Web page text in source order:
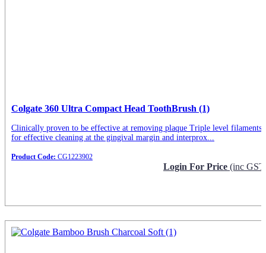
Colgate 360 Ultra Compact Head ToothBrush (1)
Clinically proven to be effective at removing plaque Triple level filaments
for effective cleaning at the gingival margin and interprox...
Product Code: CG1223902
Login For Price (inc